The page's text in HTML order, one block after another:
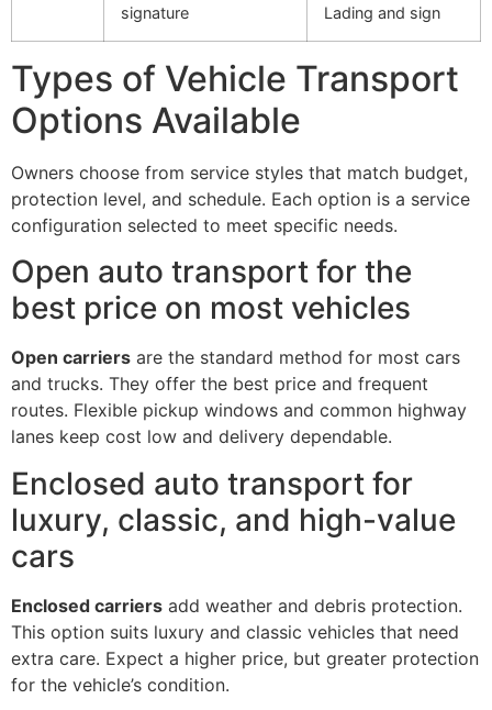
signature
Lading and sign
Types of Vehicle Transport
Options Available
Owners choose from service styles that match budget,
protection level, and schedule. Each option is a service
configuration selected to meet specific needs.
Open auto transport for the
best price on most vehicles
Open carriers are the standard method for most cars
and trucks. They offer the best price and frequent
routes. Flexible pickup windows and common highway
lanes keep cost low and delivery dependable.
Enclosed auto transport for
luxury, classic, and high-value
cars
Enclosed carriers add weather and debris protection.
This option suits luxury and classic vehicles that need
extra care. Expect a higher price, but greater protection
for the vehicle’s condition.